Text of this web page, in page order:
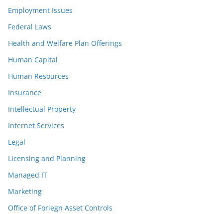
Employment Issues
Federal Laws
Health and Welfare Plan Offerings
Human Capital
Human Resources
Insurance
Intellectual Property
Internet Services
Legal
Licensing and Planning
Managed IT
Marketing
Office of Foriegn Asset Controls